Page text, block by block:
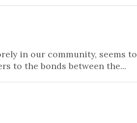
in our community, seems to
to the bonds between the...